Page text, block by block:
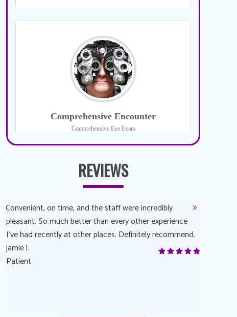
REVIEWS
Convenient, on time, and the staff were incredibly
pleasant. So much better than every other experience
I’ve had recently at other places. Definitely recommend.
jamie l.
Patient